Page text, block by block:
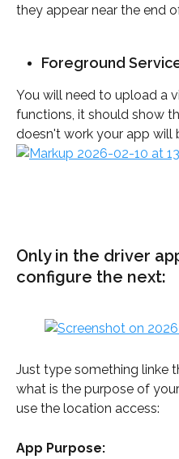
they appear near the end
Foreground
You will need to upload a
functions, it should show
doesn't work your app will
Only in the driver
configure the next:
Just type something linke
what is the purpose of
use the location access:
App Purpose: